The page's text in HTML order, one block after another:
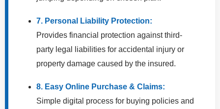
7. Personal Liability Protection:
Provides financial protection against third-
party legal liabilities for accidental injury or
property damage caused by the insured.
8. Easy Online Purchase & Claims:
Simple digital process for buying policies and